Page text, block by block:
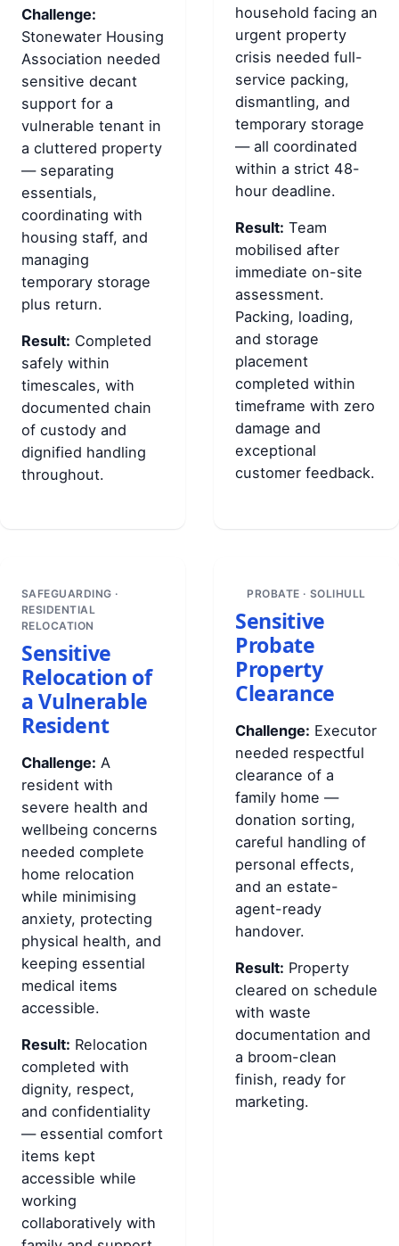
Challenge:
Stonewater Housing
Association needed
sensitive decant
support for a
vulnerable tenant in
a cluttered property
— separating
essentials,
coordinating with
housing staff, and
managing
temporary storage
plus return.
Result: Completed
safely within
timescales, with
documented chain
of custody and
dignified handling
throughout.
household facing an
urgent property
crisis needed full-
service packing,
dismantling, and
temporary storage
— all coordinated
within a strict 48-
hour deadline.
Result: Team
mobilised after
immediate on-site
assessment.
Packing, loading,
and storage
placement
completed within
timeframe with zero
damage and
exceptional
customer feedback.
SAFEGUARDING ·
RESIDENTIAL
RELOCATION
Sensitive
Relocation of
a Vulnerable
Resident
Challenge: A
resident with
severe health and
wellbeing concerns
needed complete
home relocation
while minimising
anxiety, protecting
physical health, and
keeping essential
medical items
accessible.
Result: Relocation
completed with
dignity, respect,
and confidentiality
— essential comfort
items kept
accessible while
working
collaboratively with
PROBATE · SOLIHULL
Sensitive
Probate
Property
Clearance
Challenge: Executor
needed respectful
clearance of a
family home —
donation sorting,
careful handling of
personal effects,
and an estate-
agent-ready
handover.
Result: Property
cleared on schedule
with waste
documentation and
a broom-clean
finish, ready for
marketing.